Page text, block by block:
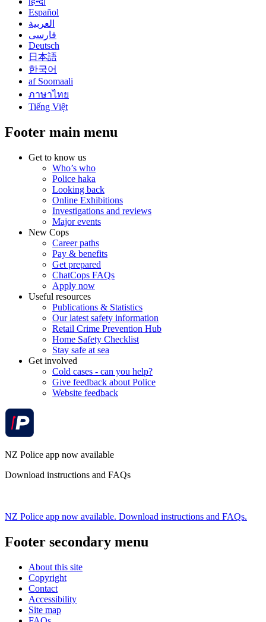
Español
العربية
فارسی
Deutsch
日本語
한국어
af Soomaali
ภาษาไทย
Tiếng Việt
Footer main menu
Get to know us
Who’s who
Police haka
Looking back
Online Exhibitions
Investigations and reviews
Major events
New Cops
Career paths
Pay & benefits
Get prepared
ChatCops FAQs
Apply now
Useful resources
Publications & Statistics
Our latest safety information
Retail Crime Prevention Hub
Home Safety Checklist
Stay safe at sea
Get involved
Cold cases - can you help?
Give feedback about Police
Website feedback
NZ Police app now available
Download instructions and FAQs
NZ Police app now available. Download instructions and FAQs.
Footer secondary menu
About this site
Copyright
Contact
Accessibility
Site map